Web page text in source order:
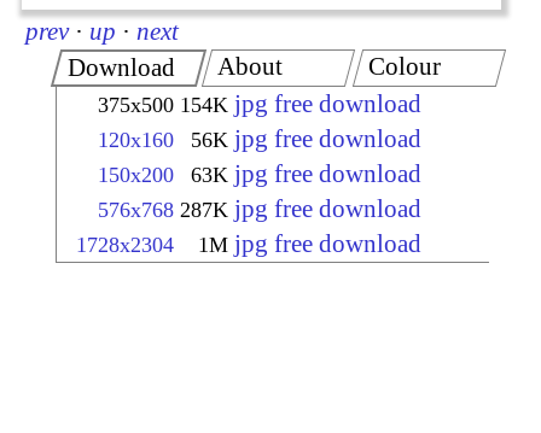
prev · up · next
Download
375x500 154K jpg free download
120x160 56K jpg free download
150x200 63K jpg free download
576x768 287K jpg free download
1728x2304 1M jpg free download
About Colour